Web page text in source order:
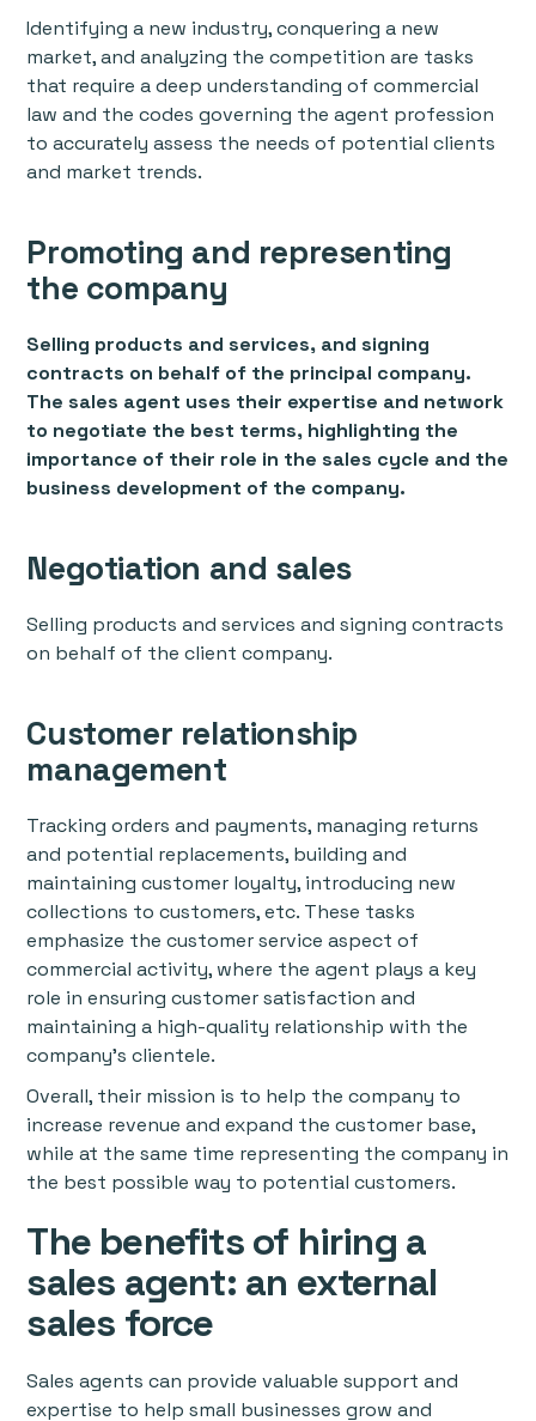
Identifying a new industry, conquering a new
market, and analyzing the competition are tasks
that require a deep understanding of commercial
law and the codes governing the agent profession
to accurately assess the needs of potential clients
and market trends.
Promoting and representing
the company
Selling products and services, and signing
contracts on behalf of the principal company.
The sales agent uses their expertise and network
to negotiate the best terms, highlighting the
importance of their role in the sales cycle and the
business development of the company.
Negotiation and sales
Selling products and services and signing contracts
on behalf of the client company.
Customer relationship
management
Tracking orders and payments, managing returns
and potential replacements, building and
maintaining customer loyalty, introducing new
collections to customers, etc. These tasks
emphasize the customer service aspect of
commercial activity, where the agent plays a key
role in ensuring customer satisfaction and
maintaining a high-quality relationship with the
company's clientele.
Overall, their mission is to help the company to
increase revenue and expand the customer base,
while at the same time representing the company in
the best possible way to potential customers.
The benefits of hiring a
sales agent: an external
sales force
Sales agents can provide valuable support and
expertise to help small businesses grow and